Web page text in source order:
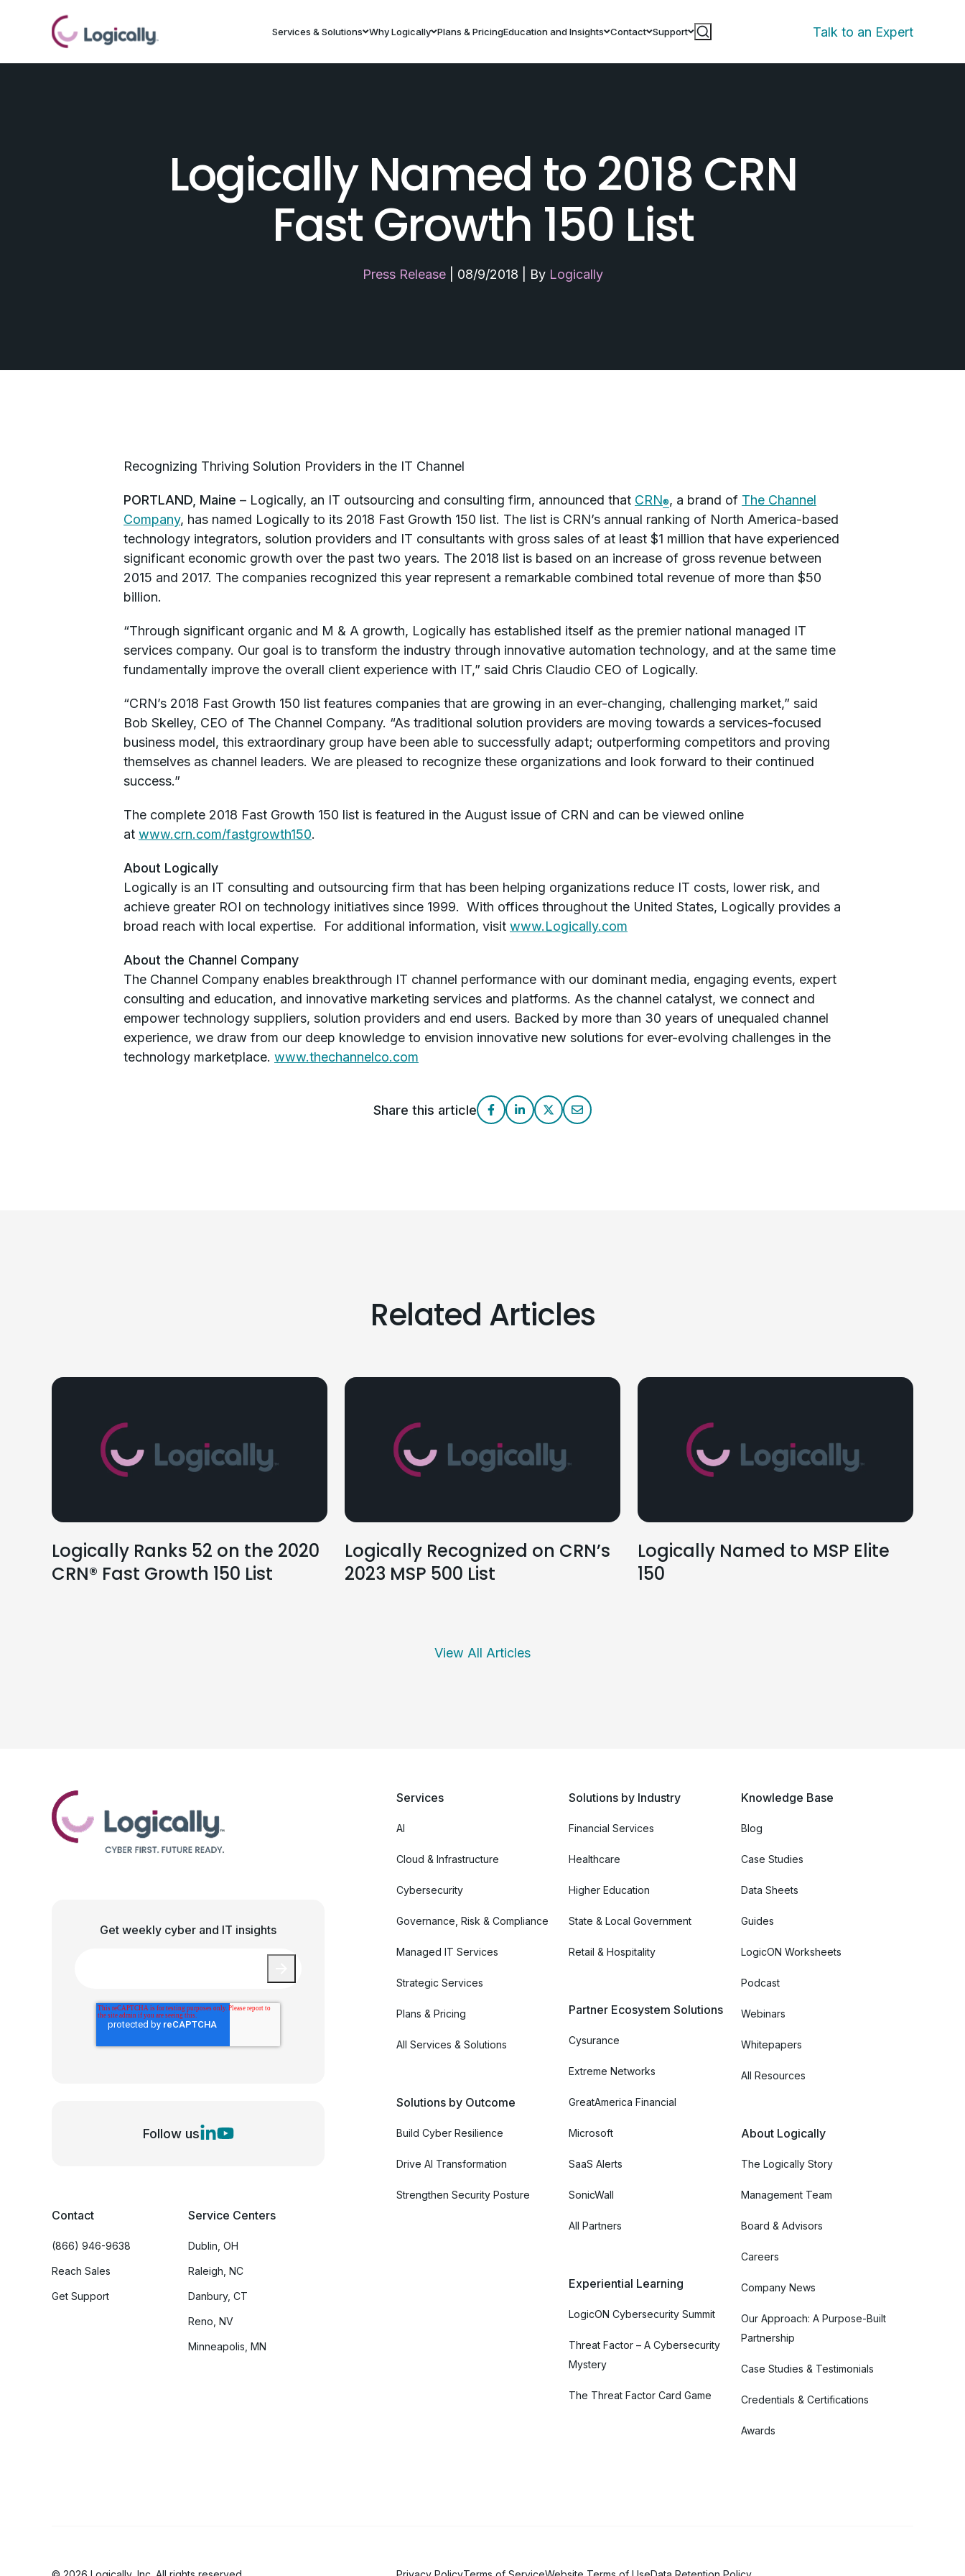
Services & Solutions Why Logically Plans & PricingEducation and Insights Contact Support Talk to an Expert
Logically Named to 2018 CRN
Fast Growth 150 List
Press Release 08/9/2018 By Logically
Recognizing Thriving Solution Providers in the IT Channel
PORTLAND, Maine – Logically, an IT outsourcing and consulting firm, announced that CRN®, a brand of The Channel
Company, has named Logically to its 2018 Fast Growth 150 list. The list is CRN’s annual ranking of North America-based
technology integrators, solution providers and IT consultants with gross sales of at least $1 million that have experienced
significant economic growth over the past two years. The 2018 list is based on an increase of gross revenue between
2015 and 2017. The companies recognized this year represent a remarkable combined total revenue of more than $50
billion.
“Through significant organic and M & A growth, Logically has established itself as the premier national managed IT
services company. Our goal is to transform the industry through innovative automation technology, and at the same time
fundamentally improve the overall client experience with IT,” said Chris Claudio CEO of Logically.
“CRN’s 2018 Fast Growth 150 list features companies that are growing in an ever-changing, challenging market,” said
Bob Skelley, CEO of The Channel Company. “As traditional solution providers are moving towards a services-focused
business model, this extraordinary group have been able to successfully adapt; outperforming competitors and proving
themselves as channel leaders. We are pleased to recognize these organizations and look forward to their continued
success.”
The complete 2018 Fast Growth 150 list is featured in the August issue of CRN and can be viewed online
at www.crn.com/fastgrowth150.
About Logically
Logically is an IT consulting and outsourcing firm that has been helping organizations reduce IT costs, lower risk, and
achieve greater ROI on technology initiatives since 1999. With offices throughout the United States, Logically provides a
broad reach with local expertise. For additional information, visit www.Logically.com
About the Channel Company
The Channel Company enables breakthrough IT channel performance with our dominant media, engaging events, expert
consulting and education, and innovative marketing services and platforms. As the channel catalyst, we connect and
empower technology suppliers, solution providers and end users. Backed by more than 30 years of unequaled channel
experience, we draw from our deep knowledge to envision innovative new solutions for ever-evolving challenges in the
technology marketplace. www.thechannelco.com
Share this article
Related Articles
Logically Ranks 52 on the 2020
CRN® Fast Growth 150 List
Logically Recognized on CRN’s
2023 MSP 500 List
Logically Named to MSP Elite
150
View All Articles
Get weekly cyber and IT insights
Follow us
Contact
(866) 946-9638
Reach Sales
Get Support
Service Centers
Dublin, OH
Raleigh, NC
Danbury, CT
Reno, NV
Minneapolis, MN
Services
AI
Cloud & Infrastructure
Cybersecurity
Governance, Risk & Compliance
Managed IT Services
Strategic Services
Plans & Pricing
All Services & Solutions
Solutions by Outcome
Build Cyber Resilience
Drive AI Transformation
Strengthen Security Posture
Solutions by Industry
Financial Services
Healthcare
Higher Education
State & Local Government
Retail & Hospitality
Partner Ecosystem Solutions
Cysurance
Extreme Networks
GreatAmerica Financial
Microsoft
SaaS Alerts
SonicWall
All Partners
Experiential Learning
LogicON Cybersecurity Summit
Threat Factor – A Cybersecurity
Mystery
The Threat Factor Card Game
Knowledge Base
Blog
Case Studies
Data Sheets
Guides
LogicON Worksheets
Podcast
Webinars
Whitepapers
All Resources
About Logically
The Logically Story
Management Team
Board & Advisors
Careers
Company News
Our Approach: A Purpose-Built
Partnership
Case Studies & Testimonials
Credentials & Certifications
Awards